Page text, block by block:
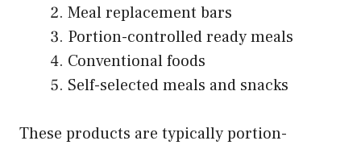
Meal replacement bars
Portion-controlled ready meals
Conventional foods
Self-selected meals and snacks
These products are typically portion-